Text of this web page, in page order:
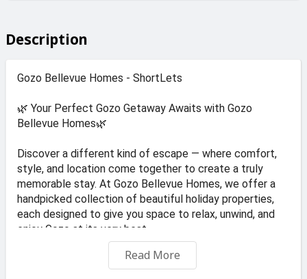
Description
Gozo Bellevue Homes - ShortLets
🌿 Your Perfect Gozo Getaway Awaits with Gozo
Bellevue Homes🌿
Discover a different kind of escape — where comfort,
style, and location come together to create a truly
memorable stay. At Gozo Bellevue Homes, we offer a
handpicked collection of beautiful holiday properties,
each designed to give you space to relax, unwind, and
enjoy Gozo at its very best.
🌊 A Stay for Every StyleRead More